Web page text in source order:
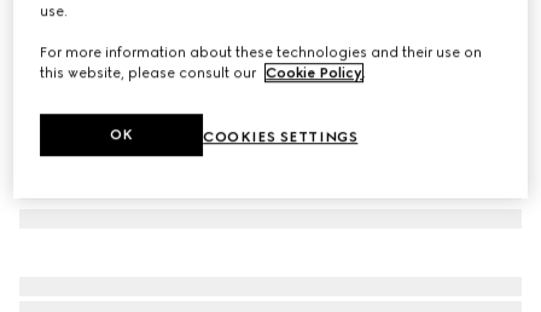
use.
For more information about these technologies and their use on
this website, please consult our Cookie Policy
COOKIES SETTINGS
OK